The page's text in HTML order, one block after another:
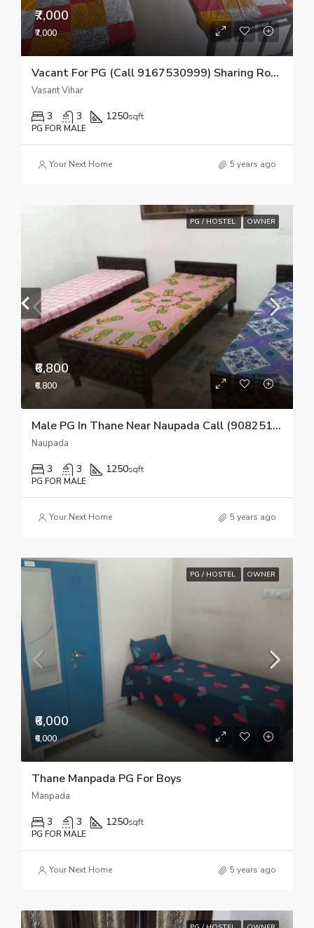
₹7,000
₹7,000
Vacant For PG (Call 9167530999) Sharing Rooms Thane
Vasant Vihar
3 3 1250sqft
PG FOR MALE
Your Next Home 5 years ago
PG / HOSTEL OWNER
₹6,800
₹6,800
Male PG In Thane Near Naupada Call (9082510518)
Naupada
3 3 1250sqft
PG FOR MALE
Your Next Home 5 years ago
PG / HOSTEL OWNER
₹6,000
₹6,000
Thane Manpada PG For Boys
Manpada
3 3 1250sqft
PG FOR MALE
Your Next Home 5 years ago